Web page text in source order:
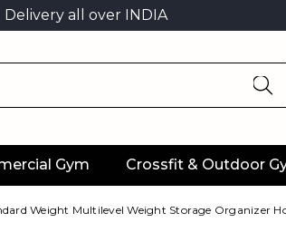
Delivery all over INDIA
Gym Crossfit & Outdoor
Weight Multilevel Weight Storage Organizer